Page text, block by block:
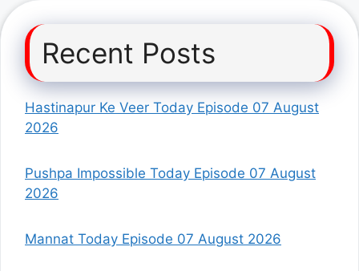
Recent Posts
Hastinapur Ke Veer Today Episode 07 August
2026
Pushpa Impossible Today Episode 07 August
2026
Mannat Today Episode 07 August 2026